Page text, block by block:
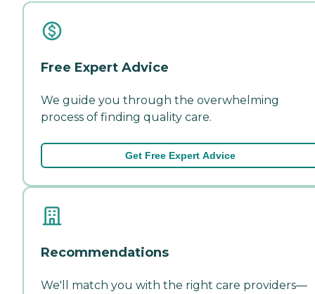
Free Expert Advice
We guide you through the overwhelming
process of finding quality care.
Get Free Expert Advice
Recommendations
We'll match you with the right care providers—